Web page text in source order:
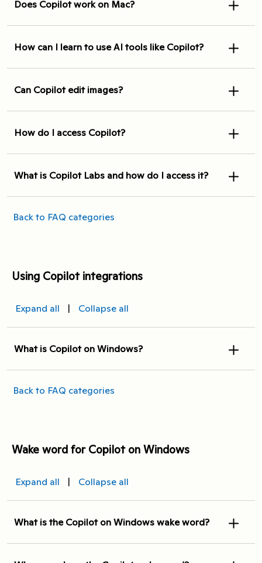
Does Copilot work on Mac?
How can I learn to use AI tools like Copilot?
Can Copilot edit images?
How do I access Copilot?
What is Copilot Labs and how do I access it?
Back to FAQ categories
Using Copilot integrations
Expand all | Collapse all
What is Copilot on Windows?
Back to FAQ categories
Wake word for Copilot on Windows
Expand all | Collapse all
What is the Copilot on Windows wake word?